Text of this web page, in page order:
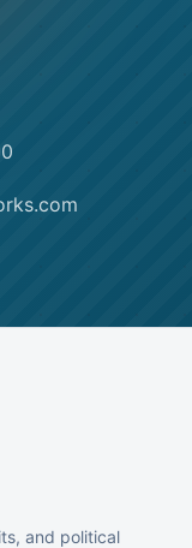
and political